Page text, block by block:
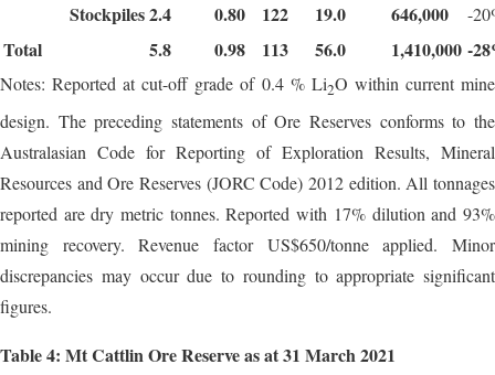
Stockpiles2.4 0.80 122 19.0 646,000 -
Total 5.8 0.98 113 56.0 1,410,000 -28
Notes: Reported at cut-off grade of 0.4 % Li2O within current mine
design. The preceding statements of Ore Reserves conforms to the
Australasian Code for Reporting of Exploration Results, Mineral
Resources and Ore Reserves (JORC Code) 2012 edition. All tonnages
reported are dry metric tonnes. Reported with 17% dilution and 93%
mining recovery. Revenue factor US$650/tonne applied. Minor
discrepancies may occur due to rounding to appropriate significant
figures.
Table 4: Mt Cattlin Ore Reserve as at 31 March 2021